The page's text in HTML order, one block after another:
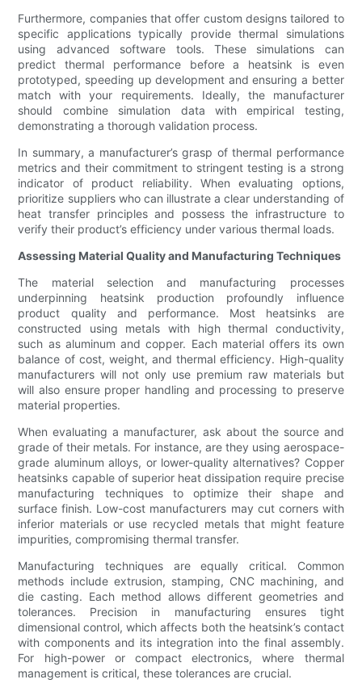
Furthermore, companies that offer custom designs tailored to
specific applications typically provide thermal simulations
using advanced software tools. These simulations can
predict thermal performance before a heatsink is even
prototyped, speeding up development and ensuring a better
match with your requirements. Ideally, the manufacturer
should combine simulation data with empirical testing,
demonstrating a thorough validation process.
In summary, a manufacturer’s grasp of thermal performance
metrics and their commitment to stringent testing is a strong
indicator of product reliability. When evaluating options,
prioritize suppliers who can illustrate a clear understanding of
heat transfer principles and possess the infrastructure to
verify their product’s efficiency under various thermal loads.
Assessing Material Quality and Manufacturing Techniques
The material selection and manufacturing processes
underpinning heatsink production profoundly influence
product quality and performance. Most heatsinks are
constructed using metals with high thermal conductivity,
such as aluminum and copper. Each material offers its own
balance of cost, weight, and thermal efficiency. High-quality
manufacturers will not only use premium raw materials but
will also ensure proper handling and processing to preserve
material properties.
When evaluating a manufacturer, ask about the source and
grade of their metals. For instance, are they using aerospace-
grade aluminum alloys, or lower-quality alternatives? Copper
heatsinks capable of superior heat dissipation require precise
manufacturing techniques to optimize their shape and
surface finish. Low-cost manufacturers may cut corners with
inferior materials or use recycled metals that might feature
impurities, compromising thermal transfer.
Manufacturing techniques are equally critical. Common
methods include extrusion, stamping, CNC machining, and
die casting. Each method allows different geometries and
tolerances. Precision in manufacturing ensures tight
dimensional control, which affects both the heatsink’s contact
with components and its integration into the final assembly.
For high-power or compact electronics, where thermal
management is critical, these tolerances are crucial.